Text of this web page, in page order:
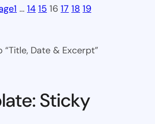
1 … 14 15 16 17 18 19
“Title, Date & Excerpt”
Sticky